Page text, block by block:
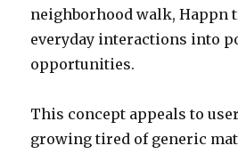
neighborhood walk, Happn
everyday interactions into
opportunities.
This concept appeals to
growing tired of generic